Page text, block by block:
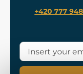
+420 777